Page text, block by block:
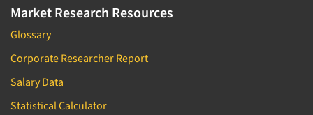
Market Research Resources
Glossary
Corporate Researcher Report
Salary Data
Statistical Calculator